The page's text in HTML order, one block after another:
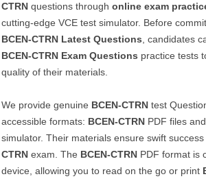
CTRN questions through online exam
cutting-edge VCE test simulator. Before
BCEN-CTRN Latest Questions , candidates
BCEN-CTRN Exam Questions practice tests
quality of their materials.
We provide genuine BCEN-CTRN test
accessible formats: BCEN-CTRN PDF files
simulator. Their materials ensure swift
CTRN exam. The BCEN-CTRN PDF format is
device, allowing you to read on the go or print